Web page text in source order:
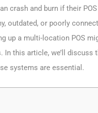
crash and burn if their
outdated, or poorly
up a multi-location POS
this article, we’ll
systems are essential.